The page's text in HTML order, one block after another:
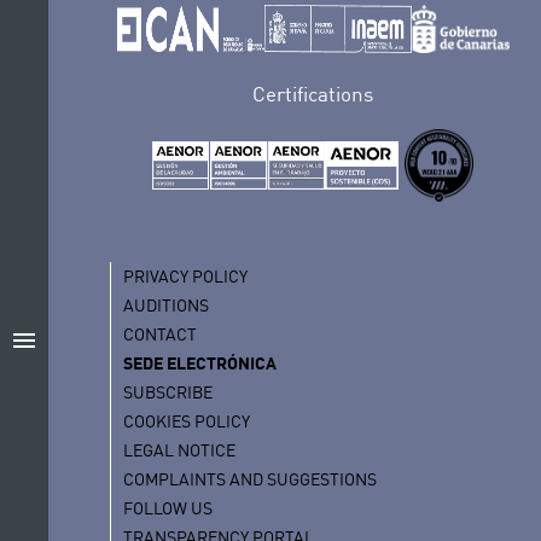
menu
Certifications
PRIVACY POLICY
AUDITIONS
CONTACT
SEDE ELECTRÓNICA
SUBSCRIBE
COOKIES POLICY
LEGAL NOTICE
COMPLAINTS AND SUGGESTIONS
FOLLOW US